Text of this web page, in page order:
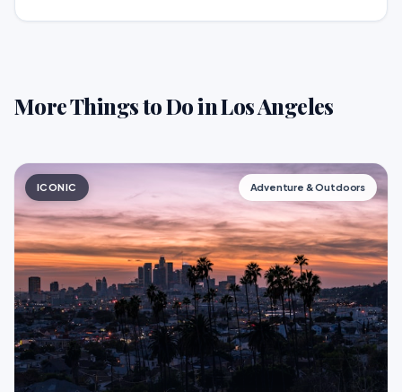
More Things to Do in Los Angeles
ICONIC Adventure & Outdoors